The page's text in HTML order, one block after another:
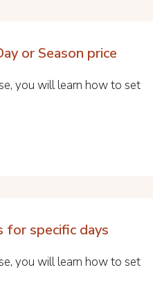
or Season price
you will learn how to set
specific days
you will learn how to set